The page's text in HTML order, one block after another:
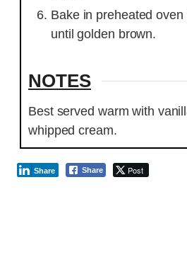
Bake in preheated
until golden brown.
NOTES
Best served warm with
whipped cream.
Share Post
Share